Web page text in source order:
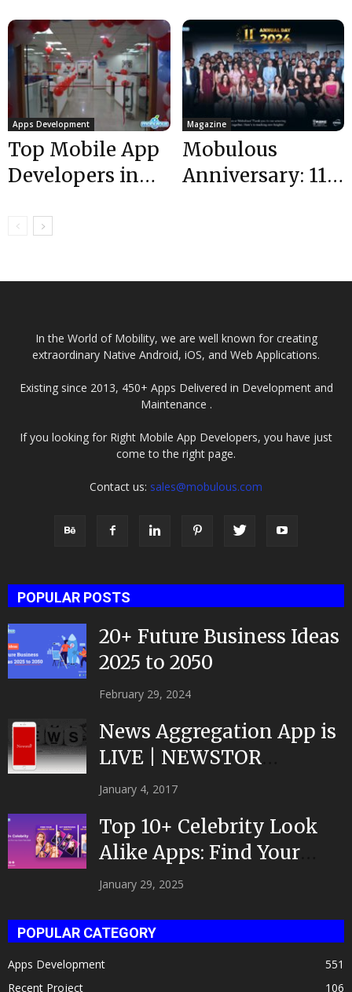
Development
Experts USA |
Mobulous
Developers India
| Mobulous
Apps Development
Top Mobile App
Developers in
shifted to...
Magazine
Mobulous
Anniversary: 11
Success
In the World of Mobility, we are well known for creating
extraordinary Native Android, iOS, and Web Applications.
Existing since 2013, 450+ Apps Delivered in Development and
Maintenance .
If you looking for Right Mobile App Developers, you have just
come to the right page.
Contact us: sales@mobulous.com
POPULAR POSTS
20+ Future Business Ideas
2025 to 2050
February 29, 2024
News Aggregation App is
LIVE | NEWSTOR
|Developed by Top App...
January 4, 2017
Top 10+ Celebrity Look
Alike Apps: Find Your
Celeb Twin 2025!
January 29, 2025
POPULAR CATEGORY
Apps Development
551
Recent Project
106